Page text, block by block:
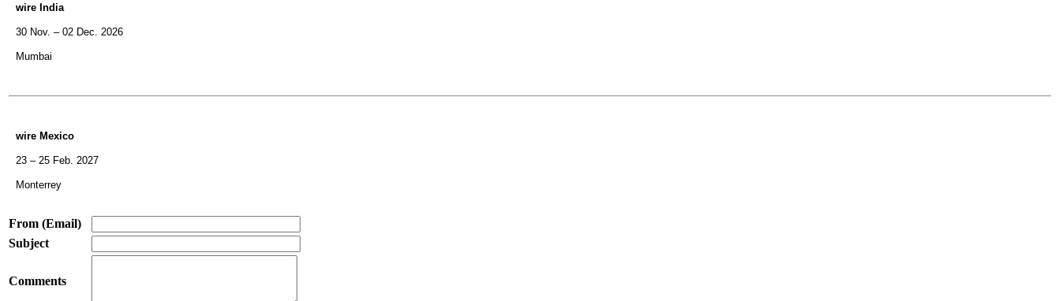
wire India
30 Nov. – 02 Dec. 2026
Mumbai
wire Mexico
23 – 25 Feb. 2027
Monterrey
From (Email)
Subject
Comments